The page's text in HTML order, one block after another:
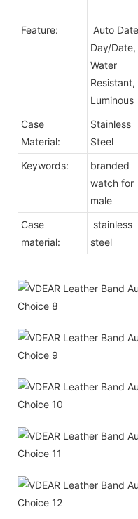
Feature:
Auto
Day/Date,
Water
Resistant,
Case
Material:
Stainless
Steel
Keywords:
branded
watch for
male
Case
material:
stainless
steel